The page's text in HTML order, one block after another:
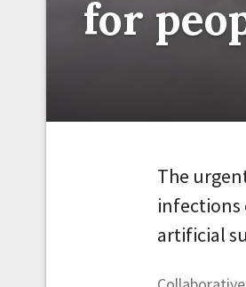
for
The
infections
artificial